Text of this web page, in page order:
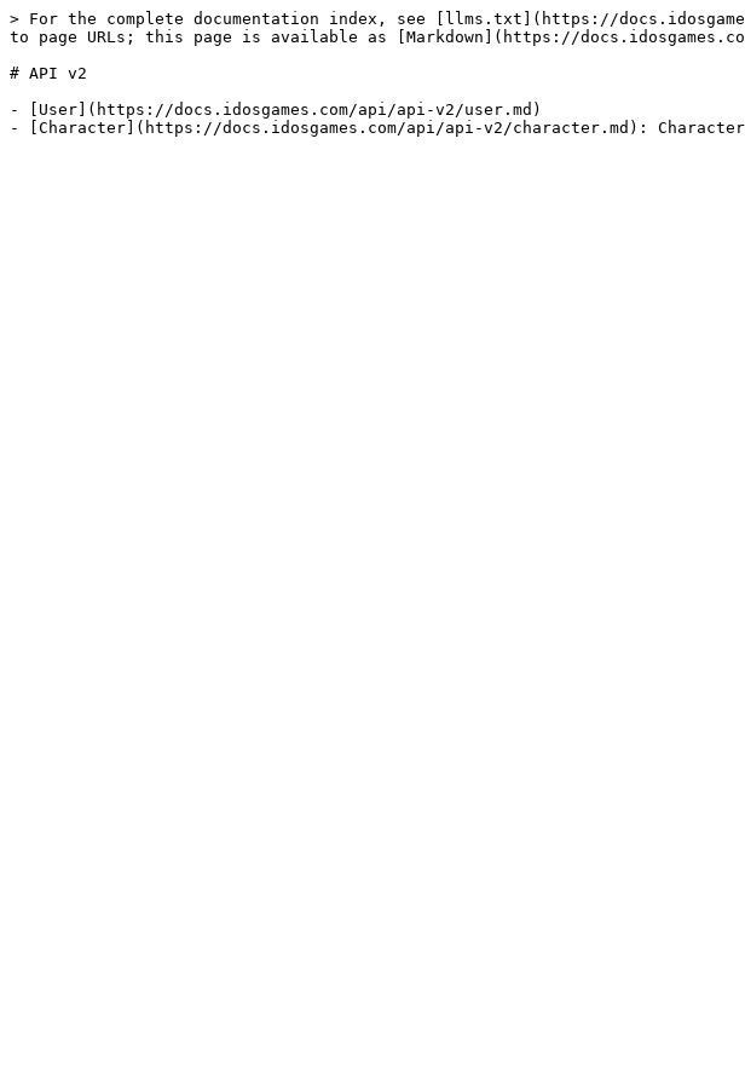
> For the complete documentation index, see [llms.txt](https://
to page URLs; this page is available as [Markdown](https://
# API v2
- [User](https://docs.idosgames.com/api/api-v2/user.md)